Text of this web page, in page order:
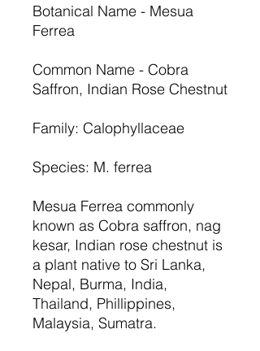
Botanical Name - Mesua
Ferrea
Common Name - Cobra
Saffron, Indian Rose Chestnut
Family: Calophyllaceae
Species: M. ferrea
Mesua Ferrea commonly
known as Cobra saffron, nag
kesar, Indian rose chestnut is
a plant native to Sri Lanka,
Nepal, Burma, India,
Thailand, Phillippines,
Malaysia, Sumatra.